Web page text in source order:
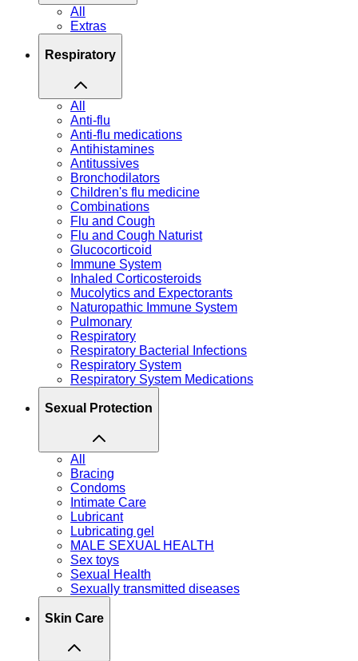
All
Extras
Respiratory
All
Anti-flu
Anti-flu medications
Antihistamines
Antitussives
Bronchodilators
Children's flu medicine
Combinations
Flu and Cough
Flu and Cough Naturist
Glucocorticoid
Immune System
Inhaled Corticosteroids
Mucolytics and Expectorants
Naturopathic Immune System
Pulmonary
Respiratory
Respiratory Bacterial Infections
Respiratory System
Respiratory System Medications
Sexual Protection
All
Bracing
Condoms
Intimate Care
Lubricant
Lubricating gel
MALE SEXUAL HEALTH
Sex toys
Sexual Health
Sexually transmitted diseases
Skin Care